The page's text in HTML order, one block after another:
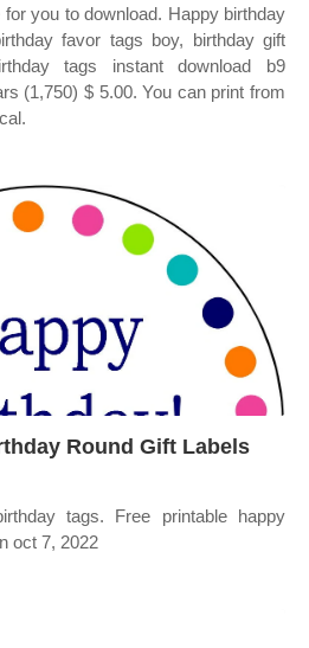
you to download. Happy birthday
favor tags boy, birthday gift
tags instant download b9
(1,750) $ 5.00. You can print from
Round Gift Labels
tags. Free printable happy
oct 7, 2022